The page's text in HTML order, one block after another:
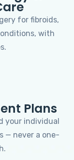
for fibroids,
with
Plans
your individual
— never a one-